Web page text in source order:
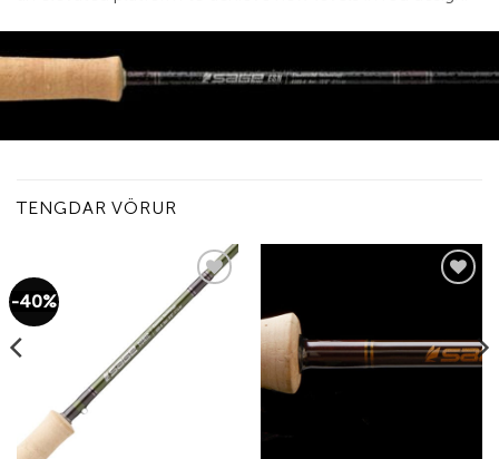
TENGDAR VÖRUR
-40%
Add to